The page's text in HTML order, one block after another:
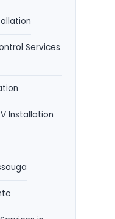
Services
Installation